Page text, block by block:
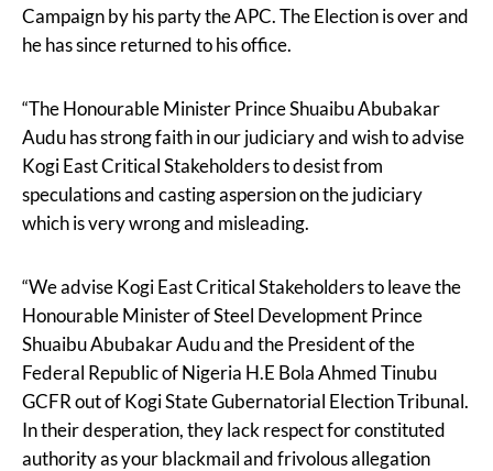
Campaign by his party the APC. The Election is over and
he has since returned to his office.
“The Honourable Minister Prince Shuaibu Abubakar
Audu has strong faith in our judiciary and wish to advise
Kogi East Critical Stakeholders to desist from
speculations and casting aspersion on the judiciary
which is very wrong and misleading.
“We advise Kogi East Critical Stakeholders to leave the
Honourable Minister of Steel Development Prince
Shuaibu Abubakar Audu and the President of the
Federal Republic of Nigeria H.E Bola Ahmed Tinubu
GCFR out of Kogi State Gubernatorial Election Tribunal.
In their desperation, they lack respect for constituted
authority as your blackmail and frivolous allegation